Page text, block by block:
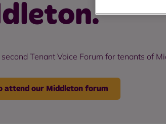
second Tenant Voice Forum for tenants of
attend our Middleton forum